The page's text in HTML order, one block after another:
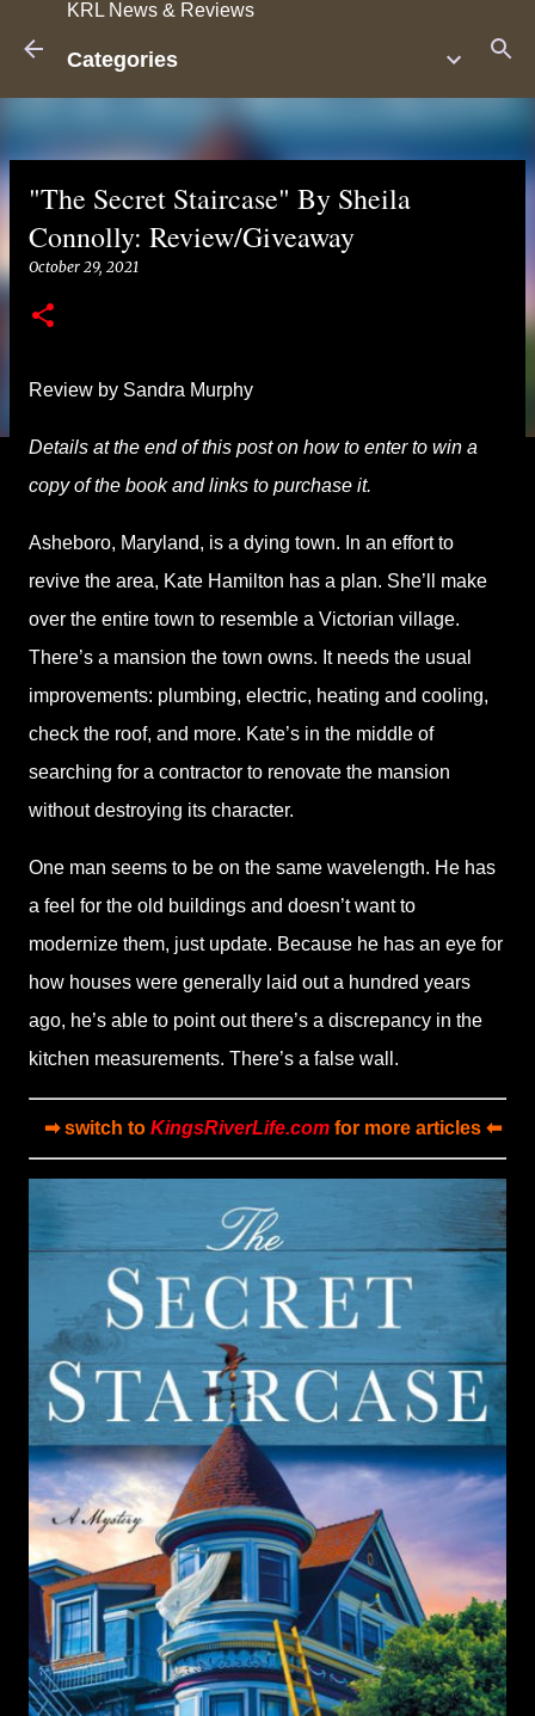
KRL News & Reviews
Categories
"The Secret Staircase" By Sheila
Connolly: Review/Giveaway
October 29, 2021
Review by Sandra Murphy
Details at the end of this post on how to enter to win a
copy of the book and links to purchase it.
Asheboro, Maryland, is a dying town. In an effort to
revive the area, Kate Hamilton has a plan. She’ll make
over the entire town to resemble a Victorian village.
There’s a mansion the town owns. It needs the usual
improvements: plumbing, electric, heating and cooling,
check the roof, and more. Kate’s in the middle of
searching for a contractor to renovate the mansion
without destroying its character.
One man seems to be on the same wavelength. He has
a feel for the old buildings and doesn’t want to
modernize them, just update. Because he has an eye for
how houses were generally laid out a hundred years
ago, he’s able to point out there’s a discrepancy in the
kitchen measurements. There’s a false wall.
➡ switch to KingsRiverLife.comfor more articles ⬅